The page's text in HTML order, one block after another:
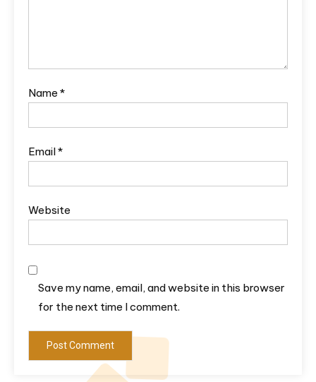
Name *
Email*
Website
Save my name, email, and website in this browser
for the next time I comment.